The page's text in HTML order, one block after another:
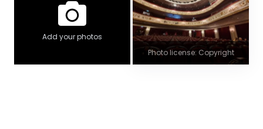
Add your photos
Photo license: Copyright